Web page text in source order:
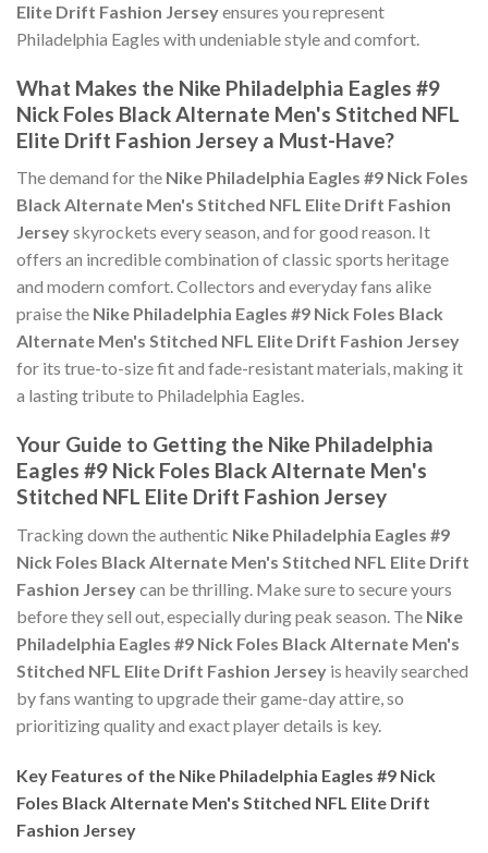
Elite Drift Fashion Jerseyensures you represent
Philadelphia Eagles with undeniable style and comfort.
What Makes the Nike Philadelphia Eagles #9
Nick Foles Black Alternate Men's Stitched NFL
Elite Drift Fashion Jersey a Must-Have?
The demand for the Nike Philadelphia Eagles #9 Nick Foles
Black Alternate Men's Stitched NFL Elite Drift Fashion
Jerseyskyrockets every season, and for good reason. It
offers an incredible combination of classic sports heritage
and modern comfort. Collectors and everyday fans alike
praise the Nike Philadelphia Eagles #9 Nick Foles Black
Alternate Men's Stitched NFL Elite Drift Fashion Jersey
for its true-to-size fit and fade-resistant materials, making it
a lasting tribute to Philadelphia Eagles.
Your Guide to Getting the Nike Philadelphia
Eagles #9 Nick Foles Black Alternate Men's
Stitched NFL Elite Drift Fashion Jersey
Tracking down the authentic Nike Philadelphia Eagles #9
Nick Foles Black Alternate Men's Stitched NFL Elite Drift
Fashion Jerseycan be thrilling. Make sure to secure yours
before they sell out, especially during peak season. The Nike
Philadelphia Eagles #9 Nick Foles Black Alternate Men's
Stitched NFL Elite Drift Fashion Jersey is heavily searched
by fans wanting to upgrade their game-day attire, so
prioritizing quality and exact player details is key.
Key Features of the Nike Philadelphia Eagles #9 Nick
Foles Black Alternate Men's Stitched NFL Elite Drift
Fashion Jersey